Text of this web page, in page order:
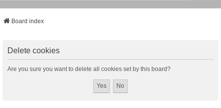
Board index
Delete cookies
Are you sure you want to delete all cookies set by this board?